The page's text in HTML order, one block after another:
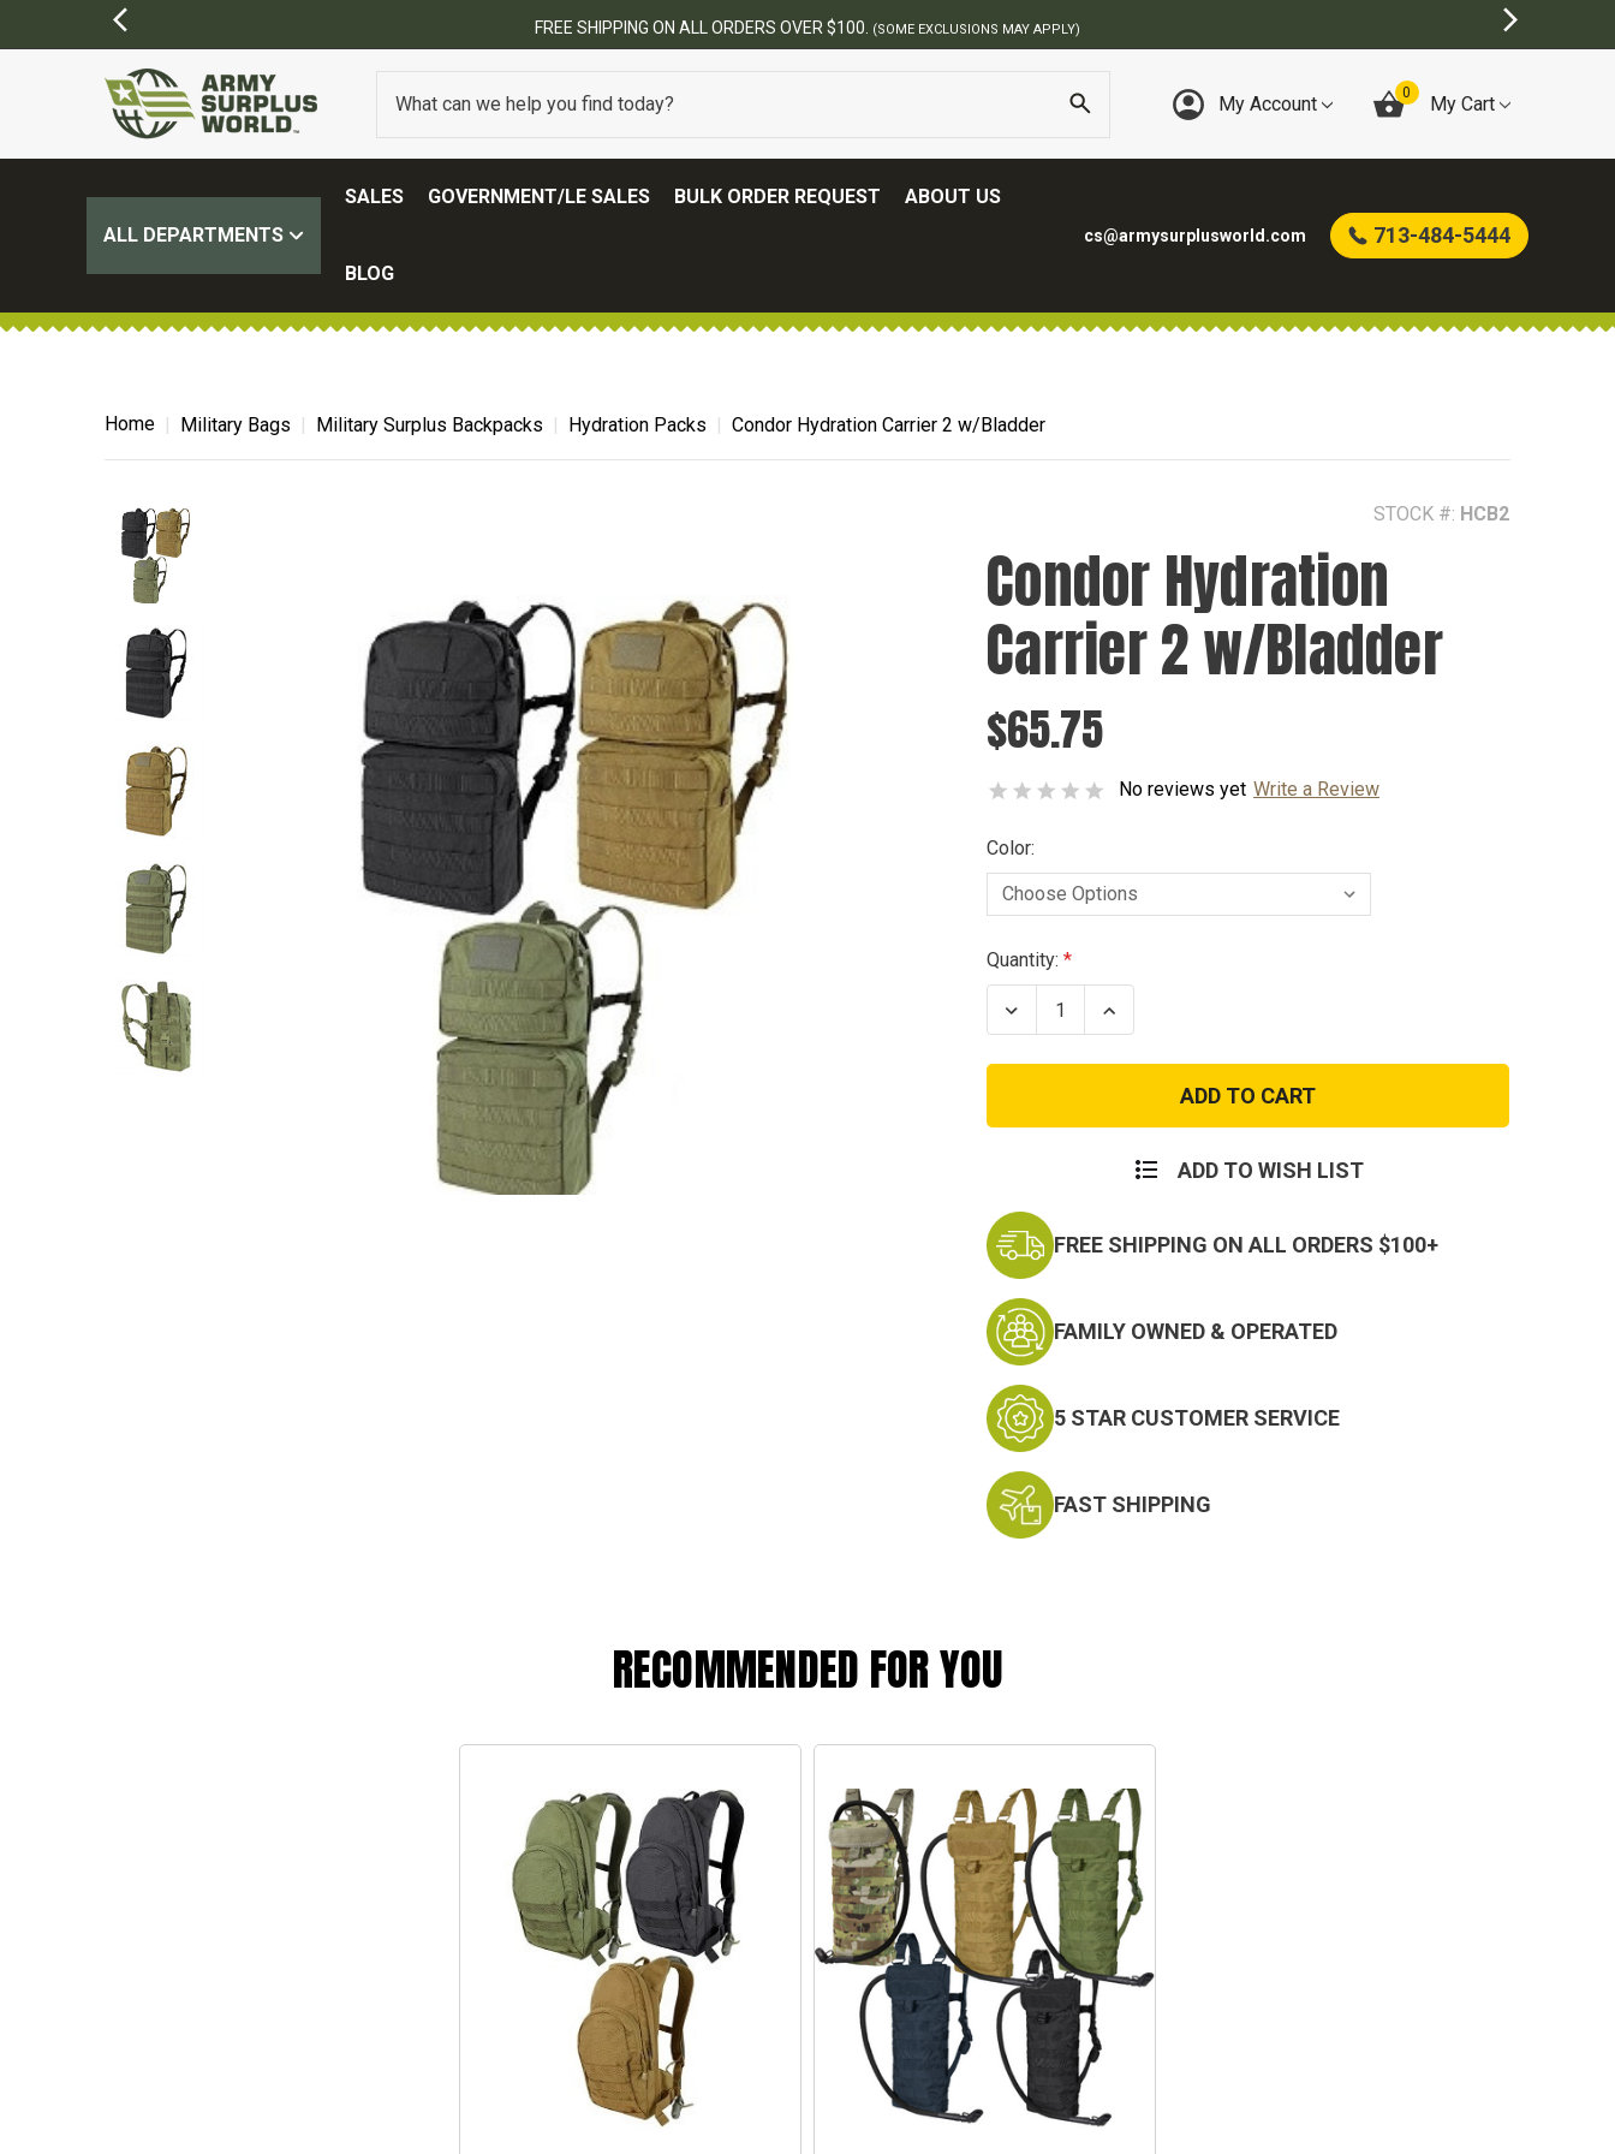
FREE SHIPPING ON ALL ORDERS OVER $100.(SOME EXCLUSIONS MAY APPLY)
My Account 0 My Cart
ALL DEPARTMENTS
SALES GOVERNMENT/LE SALES BULK ORDER REQUEST ABOUT US
BLOG
cs@armysurplusworld.com 713-484-5444
Home Military Bags Military Surplus Backpacks Hydration Packs Condor Hydration Carrier 2 w/Bladder
STOCK #: HCB2
Condor Hydration
Carrier 2 w/Bladder
$65.75
No reviews yet Write a Review
Color:
Current
Stock:
Quantity:
Decrease
Quantity
Condor
2
Increase
Quantity
Condor
Hydration
2
ADD TO WISH LIST
FREE SHIPPING ON ALL ORDERS $100+
FAMILY OWNED & OPERATED
5 STAR CUSTOMER SERVICE
FAST SHIPPING
RECOMMENDED FOR YOU